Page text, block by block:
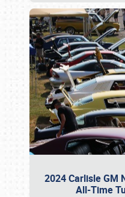
2024 Carlisle GM
All-Time